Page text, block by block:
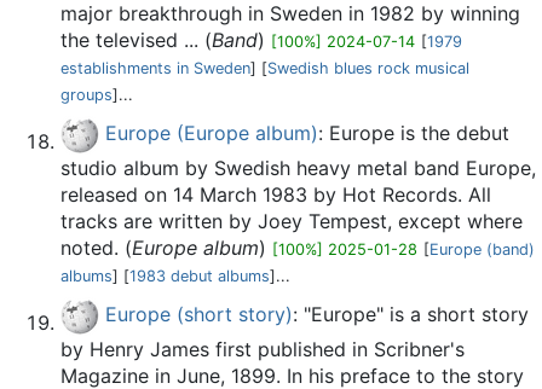
major breakthrough in Sweden in 1982 by winning
the televised ... (Band) [100%] 2024-07-14 [1979
establishments in Sweden] [Swedish blues rock musical
groups]...
Europe (Europe album): Europe is the debut
studio album by Swedish heavy metal band Europe,
released on 14 March 1983 by Hot Records. All
tracks are written by Joey Tempest, except where
noted. (Europe album) [100%] 2025-01-28 [Europe (band)
albums] [1983 debut albums]...
Europe (short story): "Europe" is a short story
by Henry James first published in Scribner's
Magazine in June, 1899. In his preface to the story